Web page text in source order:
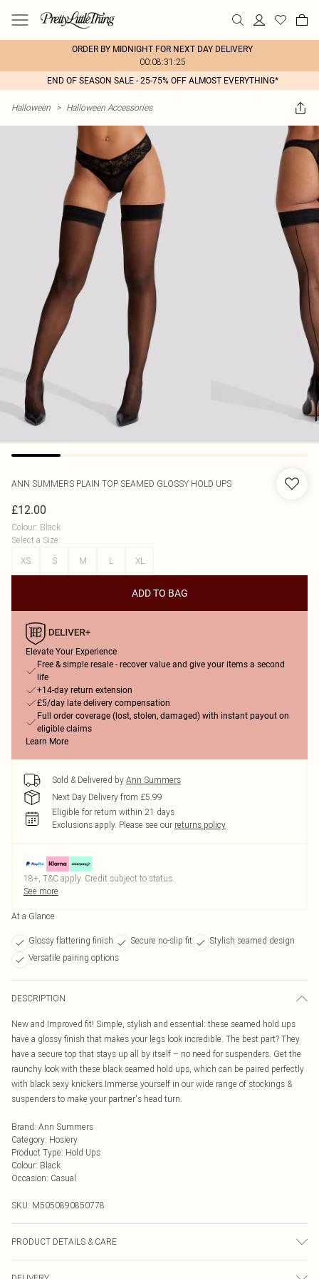
ORDER BY MIDNIGHT FOR NEXT DAY DELIVERY
00:08:31:25
END OF SEASON SALE - 25-75% OFF ALMOST EVERYTHING*
Halloween > Halloween Accessories
ANN SUMMERS PLAIN TOP SEAMED GLOSSY HOLD UPS
£12.00
Colour: Black
Select a Size:
XS
S M L XL
ADD TO BAG
Elevate Your Experience
Free & simple resale - recover value and give your items a second
life
+14-day return extension
£5/day late delivery compensation
Full order coverage (lost, stolen, damaged) with instant payout on
eligible claims
Learn More
Sold & Delivered by Ann Summers
Next Day Delivery from £5.99
Eligible for return within 21 days
Exclusions apply. Please see our returns policy
18+, T&C apply. Credit subject to status.
See more
At a Glance
Glossy flattering finish Secure no-slip fit
Stylish seamed design
Versatile pairing options
DESCRIPTION
New and Improved fit! Simple, stylish and essential: these seamed hold ups
have a glossy finish that makes your legs look incredible. The best part? They
have a secure top that stays up all by itself – no need for suspenders. Get the
raunchy look with these black seamed hold ups, which can be paired perfectly
with black sexy knickers.Immerse yourself in our wide range of stockings &
suspenders to make your partner's head turn.
Brand: Ann Summers
Category: Hosiery
Product Type: Hold Ups
Colour: Black
Occasion: Casual
SKU: M5050890850778
PRODUCT DETAILS & CARE